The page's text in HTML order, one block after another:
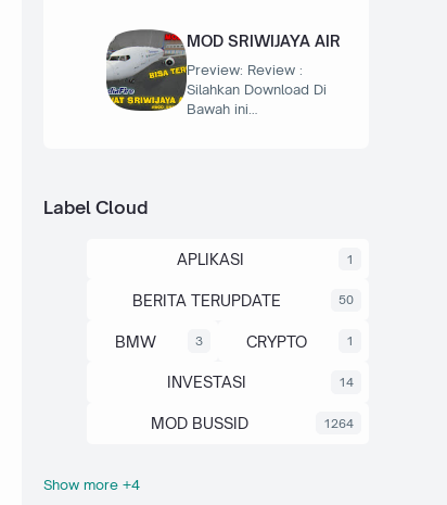
MOD SRIWIJAYA AIR
Preview: Review :
Silahkan Download Di
Bawah ini…
Label Cloud
APLIKASI 1
BERITA TERUPDATE 50
BMW 3 CRYPTO 1
INVESTASI 14
MOD BUSSID 1264
OTOMOTIF
Show more +4